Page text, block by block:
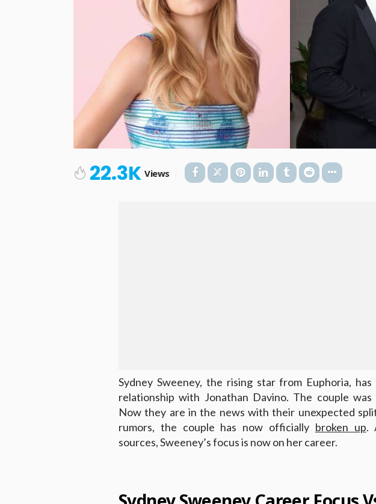
22.3K Views
Sydney Sweeney, the rising star from Euphoria,
relationship with Jonathan Davino. The couple was
Now they are in the news with their unexpected
rumors, the couple has now officially broken up.
sources, Sweeney’s focus is now on her career.